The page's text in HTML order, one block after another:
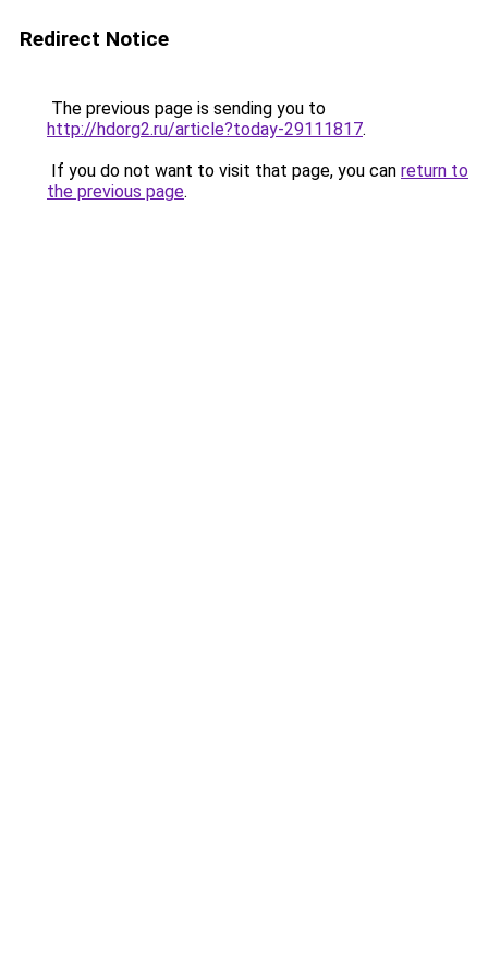
Redirect Notice
The previous page is sending you to
http://hdorg2.ru/article?today-29111817.
If you do not want to visit that page, you can return to
the previous page.